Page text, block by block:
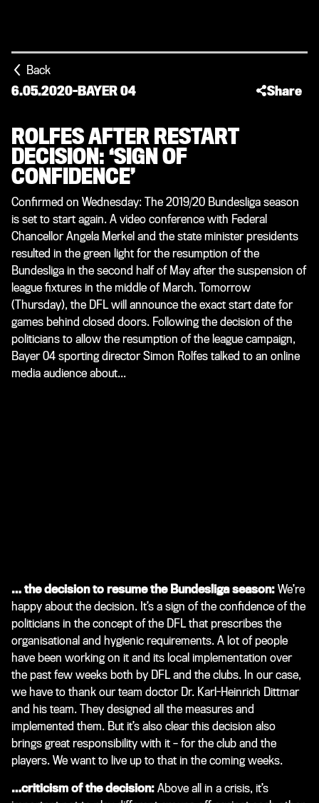
Back
6.05.2020-BAYER 04 Share
ROLFES AFTER RESTART
DECISION: ‘SIGN OF
CONFIDENCE’
Confirmed on Wednesday: The 2019/20 Bundesliga season
is set to start again. A video conference with Federal
Chancellor Angela Merkel and the state minister presidents
resulted in the green light for the resumption of the
Bundesliga in the second half of May after the suspension of
league fixtures in the middle of March. Tomorrow
(Thursday), the DFL will announce the exact start date for
games behind closed doors. Following the decision of the
politicians to allow the resumption of the league campaign,
Bayer 04 sporting director Simon Rolfes talked to an online
media audience about...
… the decision to resume the Bundesliga season: We’re
happy about the decision. It’s a sign of the confidence of the
politicians in the concept of the DFL that prescribes the
organisational and hygienic requirements. A lot of people
have been working on it and its local implementation over
the past few weeks both by DFL and the clubs. In our case,
we have to thank our team doctor Dr. Karl-Heinrich Dittmar
and his team. They designed all the measures and
implemented them. But it’s also clear this decision also
brings great responsibility with it – for the club and the
players. We want to live up to that in the coming weeks.
…criticism of the decision: Above all in a crisis, it’s